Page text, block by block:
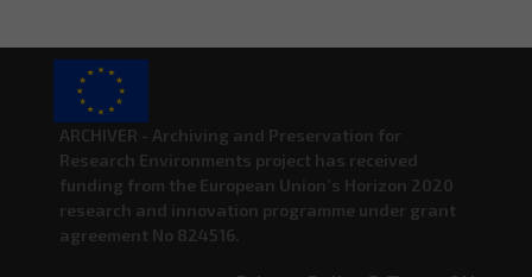
ARCHIVER - Archiving and Preservation for
Research Environments project has received
funding from the European Union’s Horizon 2020
research and innovation programme under grant
agreement No 824516.